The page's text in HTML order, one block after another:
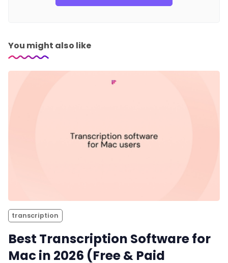
You might also like
transcription
Best Transcription Software for
Mac in 2026 (Free & Paid